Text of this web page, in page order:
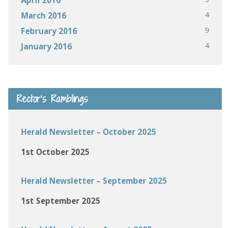
March 2016 4
February 2016 9
January 2016 4
Rector’s Ramblings
Herald Newsletter – October 2025
1st October 2025
Herald Newsletter – September 2025
1st September 2025